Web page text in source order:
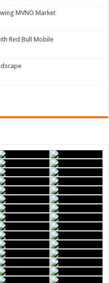
MVNO Market
Red Bull Mobile